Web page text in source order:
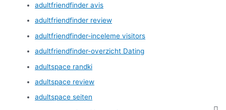
adultfriendfinder avis
adultfriendfinder review
adultfriendfinder-inceleme visitors
adultfriendfinder-overzicht Dating
adultspace randki
adultspace review
adultspace seiten